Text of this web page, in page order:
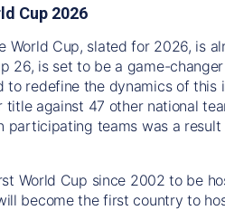
Cup 2026
World Cup, slated for 2026, is
26, is set to be a game-
to redefine the dynamics of
title against 47 other national
participating teams was a
World Cup since 2002 to be
become the first country to